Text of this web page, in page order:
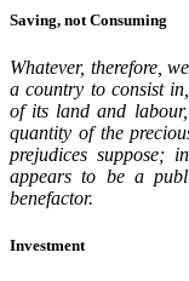
Saving, not Consuming
Whatever, therefore,
a country to consist
of its land and
quantity of the
prejudices suppose;
appears to be a
benefactor.
Investment